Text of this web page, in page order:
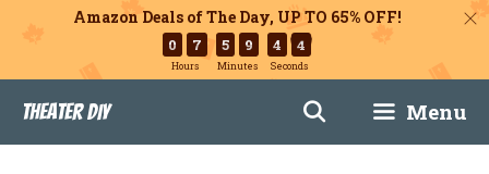
Amazon Deals of The Day, UP TO 65% OFF!
0 7
Hours
5 9
Minutes
4 3
Seconds
content
Theater DIY Menu